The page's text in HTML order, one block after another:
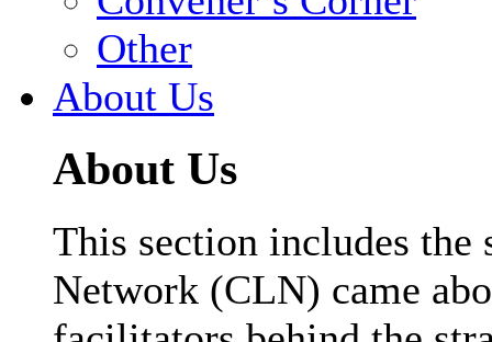
Other
About Us
About Us
This section includes
Network (CLN) came